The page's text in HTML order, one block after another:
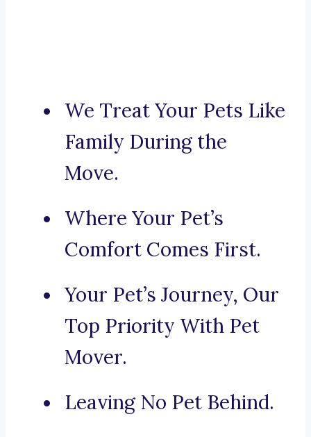
We Treat Your Pets Like
Family During the
Move.
Where Your Pet’s
Comfort Comes First.
Your Pet’s Journey, Our
Top Priority With Pet
Mover.
Leaving No Pet Behind.